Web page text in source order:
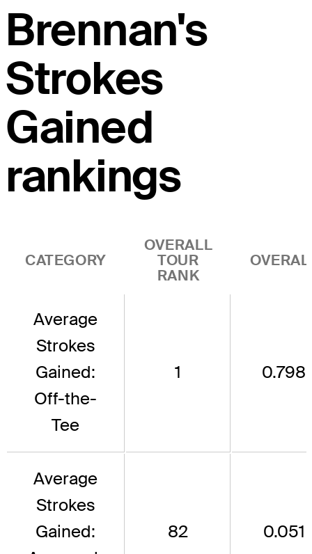
Brennan's
Strokes
Gained
rankings
CATEGORY
OVERALL
TOUR
RANK
Average
Strokes
Gained:
Off-the-
Tee
1 0.798
Average
Strokes
Gained:
82 0.051